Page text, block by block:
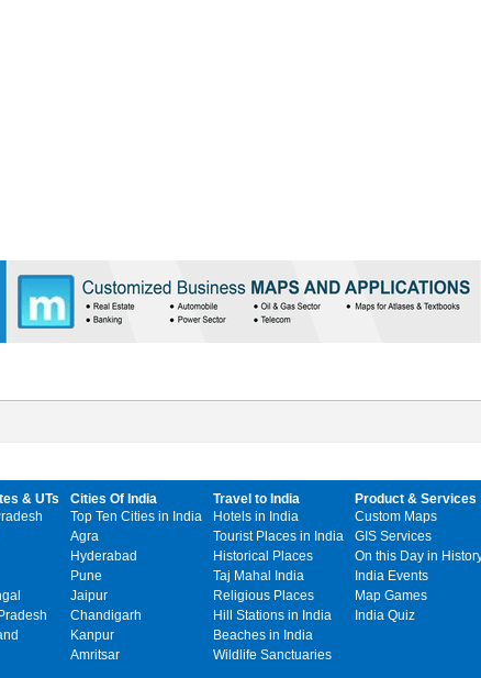
& UTs
Cities Of India
Top Ten Cities in India
Agra
Hyderabad
Pune
Jaipur
Chandigarh
Kanpur
Amritsar
Travel to India
Hotels in India
Tourist Places in India
Historical Places
Taj Mahal India
Religious Places
Hill Stations in India
Beaches in India
Wildlife Sanctuaries
Product & Services
Custom Maps
GIS Services
On this Day in
India Events
Map Games
India Quiz